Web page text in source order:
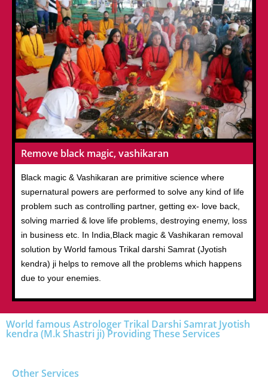
Remove black magic, vashikaran
Black magic & Vashikaran are primitive science where
supernatural powers are performed to solve any kind of life
problem such as controlling partner, getting ex- love back,
solving married & love life problems, destroying enemy, loss
in business etc. In India,Black magic & Vashikaran removal
solution by World famous Trikal darshi Samrat (Jyotish
kendra) ji helps to remove all the problems which happens
due to your enemies.
World famous Astrologer Trikal Darshi Samrat Jyotish
kendra (M.k Shastri ji) Providing These Services
Other Services